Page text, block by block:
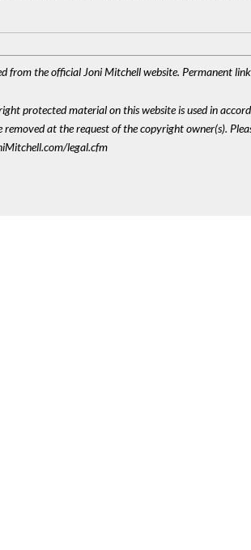
from the official Joni Mitchell website. Permanent
protected material on this website is used in
removed at the request of the copyright owner(s).
legal.cfm